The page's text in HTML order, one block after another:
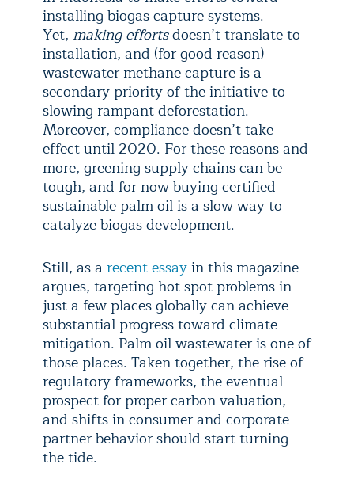
installing biogas capture systems.
Yet, making effortsdoesn’t translate to
installation, and (for good reason)
wastewater methane capture is a
secondary priority of the initiative to
slowing rampant deforestation.
Moreover, compliance doesn’t take
effect until 2020. For these reasons and
more, greening supply chains can be
tough, and for now buying certified
sustainable palm oil is a slow way to
catalyze biogas development.
Still, as a recent essayin this magazine
argues, targeting hot spot problems in
just a few places globally can achieve
substantial progress toward climate
mitigation. Palm oil wastewater is one of
those places. Taken together, the rise of
regulatory frameworks, the eventual
prospect for proper carbon valuation,
and shifts in consumer and corporate
partner behavior should start turning
the tide.